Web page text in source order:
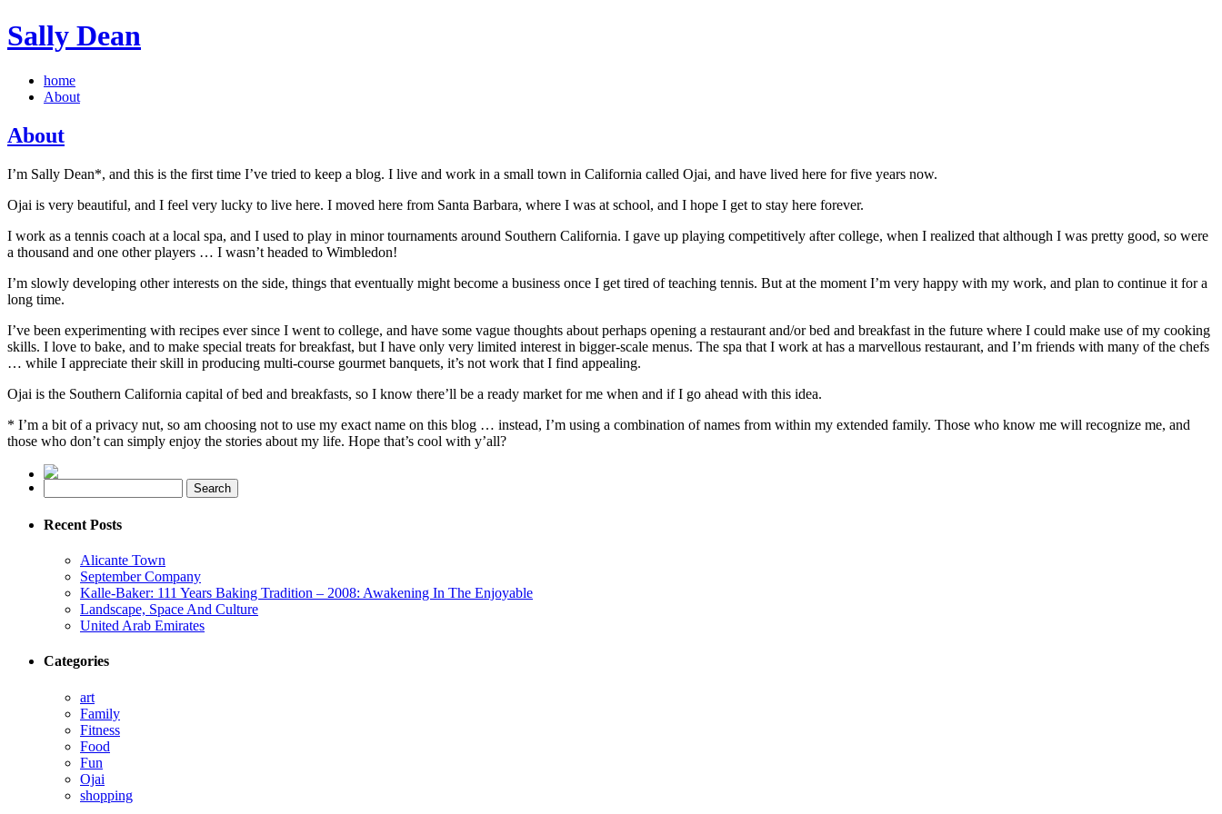
Sally Dean
home
About
About
I’m Sally Dean*, and this is the first time I’ve tried to keep a blog. I live and work in a small town in California called Ojai, and have lived here for five years now.
Ojai is very beautiful, and I feel very lucky to live here. I moved here from Santa Barbara, where I was at school, and I hope I get to stay here forever.
I work as a tennis coach at a local spa, and I used to play in minor tournaments around Southern California. I gave up playing competitively after college, when I realized that although I was pretty good, so were
a thousand and one other players … I wasn’t headed to Wimbledon!
I’m slowly developing other interests on the side, things that eventually might become a business once I get tired of teaching tennis. But at the moment I’m very happy with my work, and plan to continue it for a
long time.
I’ve been experimenting with recipes ever since I went to college, and have some vague thoughts about perhaps opening a restaurant and/or bed and breakfast in the future where I could make use of my cooking
skills. I love to bake, and to make special treats for breakfast, but I have only very limited interest in bigger-scale menus. The spa that I work at has a marvellous restaurant, and I’m friends with many of the chefs
… while I appreciate their skill in producing multi-course gourmet banquets, it’s not work that I find appealing.
Ojai is the Southern California capital of bed and breakfasts, so I know there’ll be a ready market for me when and if I go ahead with this idea.
* I’m a bit of a privacy nut, so am choosing not to use my exact name on this blog … instead, I’m using a combination of names from within my extended family. Those who know me will recognize me, and
those who don’t can simply enjoy the stories about my life. Hope that’s cool with y’all?
Recent Posts
Alicante Town
September Company
Kalle-Baker: 111 Years Baking Tradition – 2008: Awakening In The Enjoyable
Landscape, Space And Culture
United Arab Emirates
Categories
art
Family
Fitness
Food
Fun
Ojai
shopping